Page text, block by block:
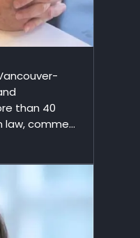
than 40
comme...